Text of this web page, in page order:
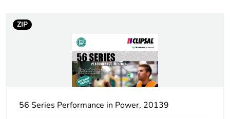
[icm] rated short-
1 kA
Tightening torque 0.8 N.m
ZIP
56 Series Performance in Power, 20139